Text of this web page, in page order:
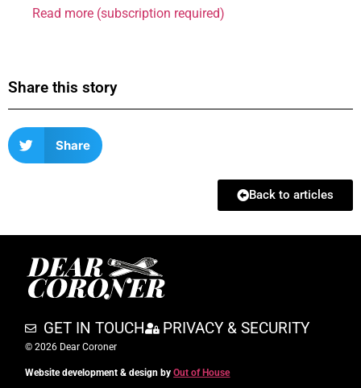
Read more (subscription required)
Share this story
Share
Back to articles
GET IN TOUCH PRIVACY & SECURITY
© 2026 Dear Coroner
Website development & design byOut of House